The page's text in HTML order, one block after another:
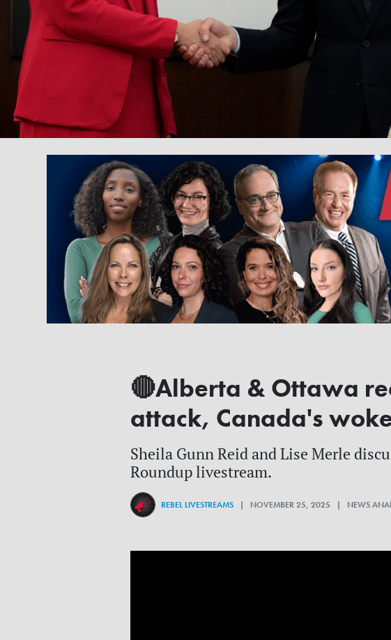
🔴Alberta & Ottawa
attack, Canada's
Sheila Gunn Reid and Lise Merle
Roundup livestream.
REBEL LIVESTREAMS | NOVEMBER 25, 2025 | NEWS